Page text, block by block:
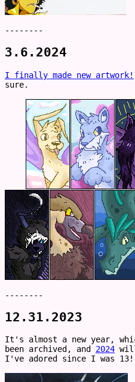
--------
3.6.2024
I finally made new artwork!
sure.
--------
12.31.2023
It's almost a new year,
been archived, and 2024
I've adored since I was 13!